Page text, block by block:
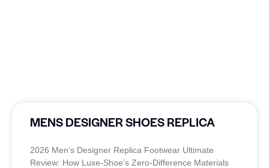
MENS DESIGNER SHOES REPLICA
2026 Men’s Designer Replica Footwear Ultimate
Review: How Luxe-Shoe’s Zero-Difference Materials